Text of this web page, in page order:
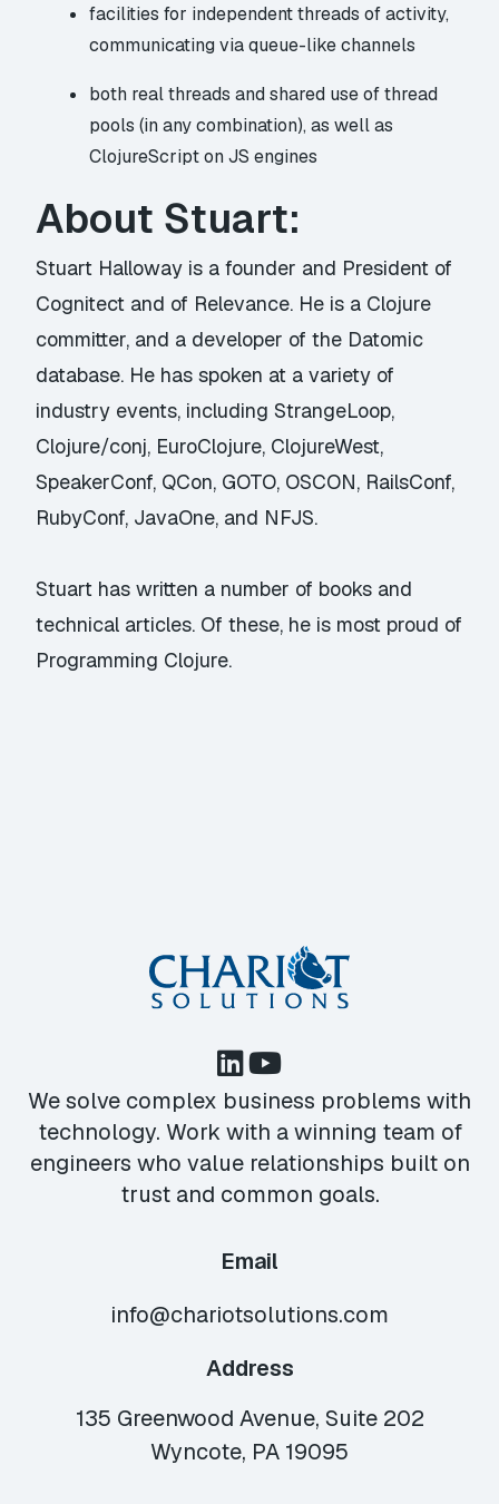
facilities for independent threads of activity,
communicating via queue-like channels
both real threads and shared use of thread
pools (in any combination), as well as
ClojureScript on JS engines
About Stuart:
Stuart Halloway is a founder and President of
Cognitect and of Relevance. He is a Clojure
committer, and a developer of the Datomic
database. He has spoken at a variety of
industry events, including StrangeLoop,
Clojure/conj, EuroClojure, ClojureWest,
SpeakerConf, QCon, GOTO, OSCON, RailsConf,
RubyConf, JavaOne, and NFJS.
Stuart has written a number of books and
technical articles. Of these, he is most proud of
Programming Clojure.
We solve complex business problems with
technology. Work with a winning team of
engineers who value relationships built on
trust and common goals.
Email
info@chariotsolutions.com
Address
135 Greenwood Avenue, Suite 202
Wyncote, PA 19095